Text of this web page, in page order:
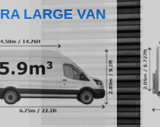
LARGE VAN